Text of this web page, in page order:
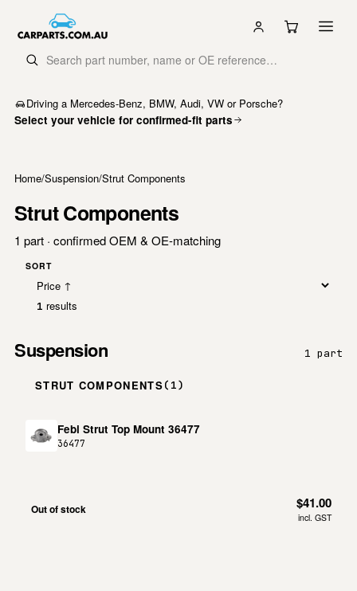
Driving a Mercedes-Benz, BMW, Audi, VW or Porsche?
Select your vehicle for confirmed-fit parts
Home/Suspension/Strut Components
Strut Components
1 part · confirmed OEM & OE-matching
SORT
1 results
Suspension 1 part
STRUT COMPONENTS(1)
Febi Strut Top Mount 36477
36477
Out of stock $41.00
incl. GST